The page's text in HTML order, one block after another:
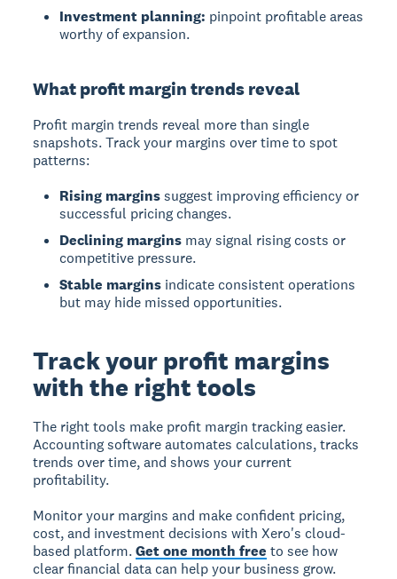
Investment planning: pinpoint profitable areas
worthy of expansion.
What profit margin trends reveal
Profit margin trends reveal more than single
snapshots. Track your margins over time to spot
patterns:
Rising marginssuggest improving efficiency or
successful pricing changes.
Declining margins may signal rising costs or
competitive pressure.
Stable margins indicate consistent operations
but may hide missed opportunities.
Track your profit margins
with the right tools
The right tools make profit margin tracking easier.
Accounting software automates calculations, tracks
trends over time, and shows your current
profitability.
Monitor your margins and make confident pricing,
cost, and investment decisions with Xero's cloud-
based platform.Get one month free to see how
clear financial data can help your business grow.